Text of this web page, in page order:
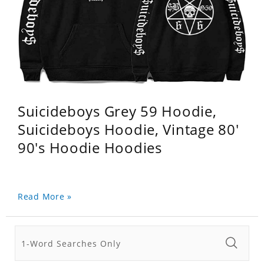
Suicideboys Grey 59 Hoodie,
Suicideboys Hoodie, Vintage 80'
90's Hoodie Hoodies
Read More »